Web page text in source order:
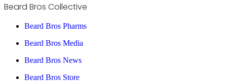
Beard Bros Collective
Beard Bros Pharms
Beard Bros Media
Beard Bros News
Beard Bros Store